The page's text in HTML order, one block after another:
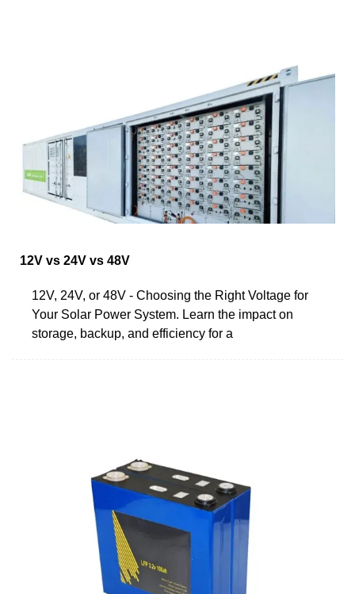
12V vs 24V vs 48V
12V, 24V, or 48V - Choosing the Right Voltage for
Your Solar Power System. Learn the impact on
storage, backup, and efficiency for a